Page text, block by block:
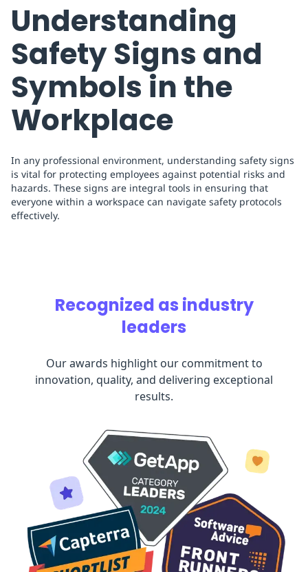
Understanding
Safety Signs and
Symbols in the
Workplace
In any professional environment, understanding safety signs
is vital for protecting employees against potential risks and
hazards. These signs are integral tools in ensuring that
everyone within a workspace can navigate safety protocols
effectively.
Recognized as industry
leaders
Our awards highlight our commitment to
innovation, quality, and delivering exceptional
results.